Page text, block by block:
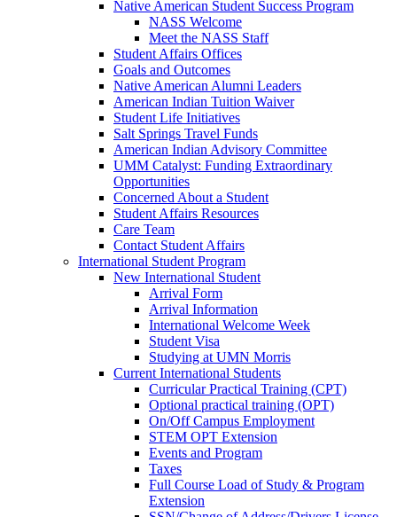
Native American Student Success Program
NASS Welcome
Meet the NASS Staff
Student Affairs Offices
Goals and Outcomes
Native American Alumni Leaders
American Indian Tuition Waiver
Student Life Initiatives
Salt Springs Travel Funds
American Indian Advisory Committee
UMM Catalyst: Funding Extraordinary
Opportunities
Concerned About a Student
Student Affairs Resources
Care Team
Contact Student Affairs
International Student Program
New International Student
Arrival Form
Arrival Information
International Welcome Week
Student Visa
Studying at UMN Morris
Current International Students
Curricular Practical Training (CPT)
Optional practical training (OPT)
On/Off Campus Employment
STEM OPT Extension
Events and Program
Taxes
Full Course Load of Study & Program
Extension